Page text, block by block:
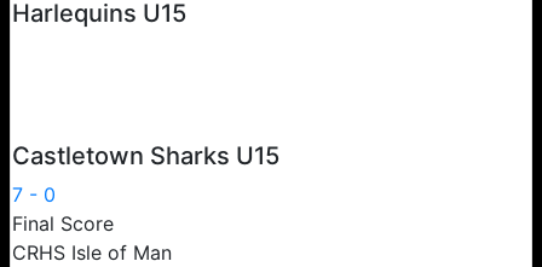
Harlequins U15
Castletown Sharks U15
7 - 0
Final Score
CRHS Isle of Man